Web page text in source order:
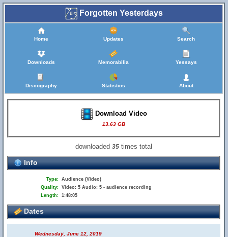
Forgotten Yesterdays
Home Updates Search
Downloads Memorabilia Yessays
Discography Statistics About
Download Video
13.63 GB
downloaded35 times total
Info
Type: Audience (Video)
Quality: Video: 5 Audio: 5 - audience recording
Length: 1:48:05
Dates
Wednesday, June 12, 2019